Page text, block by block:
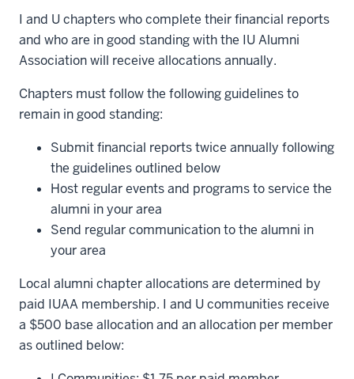
I and U chapters who complete their financial reports
and who are in good standing with the IU Alumni
Association will receive allocations annually.
Chapters must follow the following guidelines to
remain in good standing:
Submit financial reports twice annually following
the guidelines outlined below
Host regular events and programs to service the
alumni in your area
Send regular communication to the alumni in
your area
Local alumni chapter allocations are determined by
paid IUAA membership. I and U communities receive
a $500 base allocation and an allocation per member
as outlined below: